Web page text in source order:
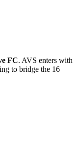
FC. AVS enters with
to bridge the 16